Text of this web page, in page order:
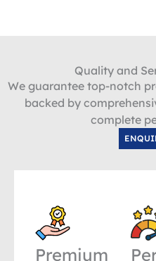
Quality and
We guarantee top-notch
backed by
complete
Premium